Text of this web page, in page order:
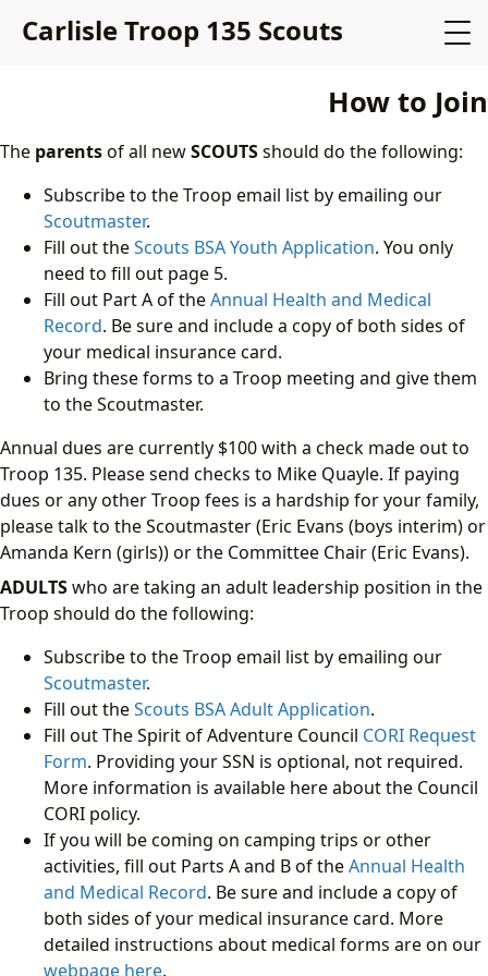
Carlisle Troop 135 Scouts
How to Join
The parentsof all newSCOUTSshould do the following:
Subscribe to the Troop email list by emailing our
Scoutmaster.
Fill out theScouts BSA Youth Application. You only
need to fill out page 5.
Fill out Part A of theAnnual Health and Medical
Record. Be sure and include a copy of both sides of
your medical insurance card.
Bring these forms to a Troop meeting and give them
to the Scoutmaster.
Annual dues are currently $100 with a check made out to
Troop 135. Please send checks to Mike Quayle. If paying
dues or any other Troop fees is a hardship for your family,
please talk to the Scoutmaster (Eric Evans (boys interim) or
Amanda Kern (girls)) or the Committee Chair (Eric Evans).
ADULTSwho are taking an adult leadership position in the
Troop should do the following:
Subscribe to the Troop email list by emailing our
Scoutmaster.
Fill out theScouts BSA Adult Application.
Fill out The Spirit of Adventure Council CORI Request
Form. Providing your SSN is optional, not required.
More information is available here about the Council
CORI policy.
If you will be coming on camping trips or other
activities, fill out Parts A and B of theAnnual Health
and Medical Record. Be sure and include a copy of
both sides of your medical insurance card. More
detailed instructions about medical forms are on our
webpage here.